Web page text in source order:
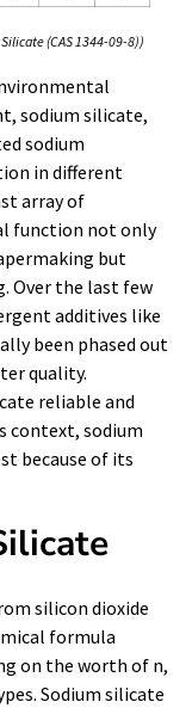
(CAS 1344-09-8))
sodium silicate,
sodium
in different
array of
function not only
but
Over the last few
additives like
been phased out
quality.
reliable and
context, sodium
because of its
silicon dioxide
formula
on the worth of n,
Sodium silicate